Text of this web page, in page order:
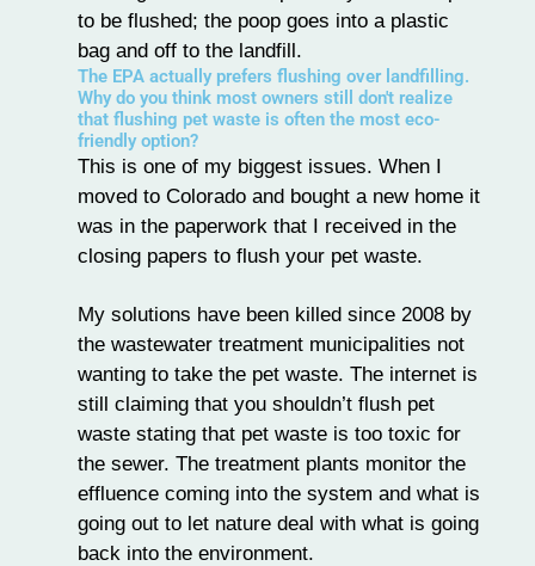
to be flushed; the poop goes into a plastic
bag and off to the landfill.
The EPA actually prefers flushing over landfilling.
Why do you think most owners still don't realize
that flushing pet waste is often the most eco-
friendly option?
This is one of my biggest issues. When I
moved to Colorado and bought a new home it
was in the paperwork that I received in the
closing papers to flush your pet waste.
My solutions have been killed since 2008 by
the wastewater treatment municipalities not
wanting to take the pet waste. The internet is
still claiming that you shouldn’t flush pet
waste stating that pet waste is too toxic for
the sewer. The treatment plants monitor the
effluence coming into the system and what is
going out to let nature deal with what is going
back into the environment.